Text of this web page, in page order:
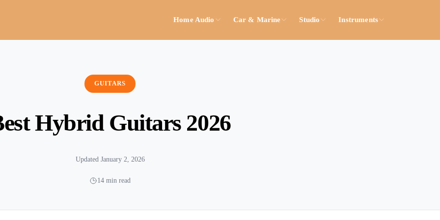
Home Audio Car & Marine Studio Instruments
GUITARS
Hybrid Guitars 2026
Updated January 2, 2026
14 min read